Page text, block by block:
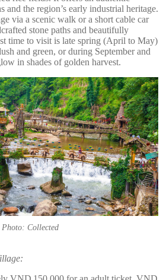
and the region’s early industrial heritage.
via a scenic walk or a short cable car
stone paths and beautifully
time to visit is late spring (April to May)
and green, or during September and
in shades of golden harvest.
Photo: Collected